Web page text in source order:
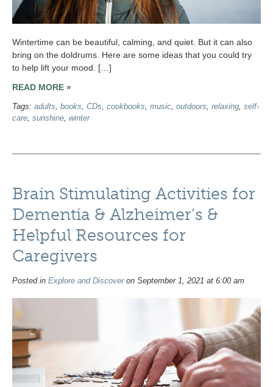
Wintertime can be beautiful, calming, and quiet. But it can also
bring on the doldrums. Here are some ideas that you could try
to help lift your mood. […]
READ MORE »
Tags: adults, books, CDs, cookbooks, music, outdoors, relaxing, self-
care, sunshine, winter
Brain Stimulating Activities for
Dementia & Alzheimer’s &
Helpful Resources for
Caregivers
Posted in Explore and Discoveron September 1, 2021 at 6:00 am